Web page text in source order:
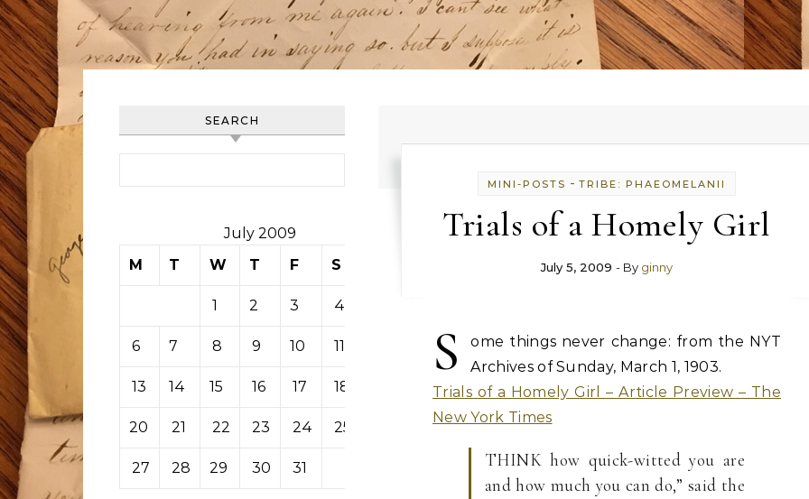
SEARCH
July 2009
M
T W T F S
1 2 3 4
6 7 8 9 10 11
13 14 15 16 17 18
20 21 22 23 24 25
27 28 29 30 31
MINI-POSTS - TRIBE: PHAEOMELANII
Trials of a Homely Girl
July 5, 2009 - By ginny
S
ome things never change: from the NYT
Archives of Sunday, March 1, 1903.
Trials of a Homely Girl – Article Preview – The
New York Times
THINK how quick-witted you are
and how much you can do,” said the